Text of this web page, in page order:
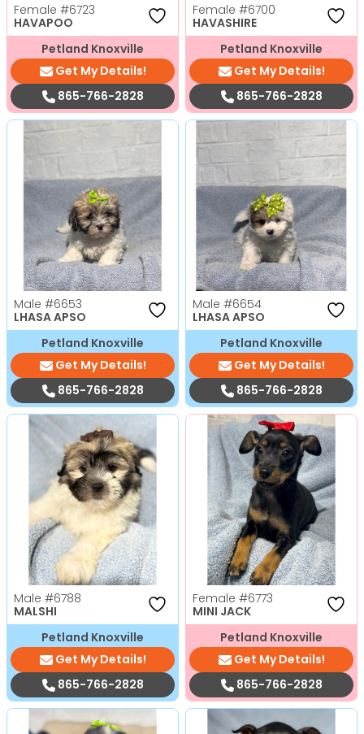
Female #6723
HAVAPOO
Petland Knoxville
Get My Details!
865-766-2828
Female #6700
HAVASHIRE
Petland Knoxville
Get My Details!
865-766-2828
Male #6653
LHASA APSO
Petland Knoxville
Get My Details!
865-766-2828
Male #6654
LHASA APSO
Petland Knoxville
Get My Details!
865-766-2828
Male #6788
MALSHI
Petland Knoxville
Get My Details!
865-766-2828
Female #6773
MINI JACK
Petland Knoxville
Get My Details!
865-766-2828